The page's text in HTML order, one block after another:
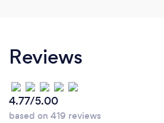
entertain at corporate events
my time is spent at birthday
Reviews
4.77/5.00
based on 419 reviews